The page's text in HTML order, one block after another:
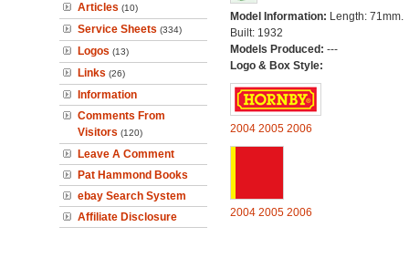
Articles (10)
Service Sheets (334)
Logos (13)
Links (26)
Information
Comments From
Visitors (120)
Leave A Comment
Pat Hammond Books
ebay Search System
Affiliate Disclosure
Model Information: Length: 71mm.
Built: 1932
Models Produced: ---
Logo & Box Style:
2004 2005 2006
2004 2005 2006